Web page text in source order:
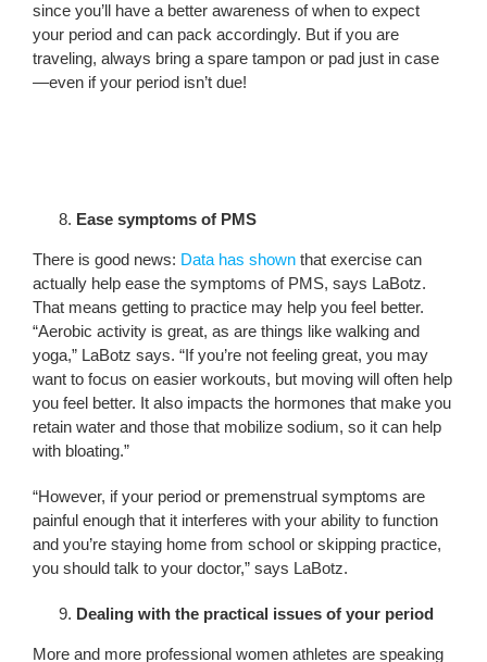
since you’ll have a better awareness of when to expect
your period and can pack accordingly. But if you are
traveling, always bring a spare tampon or pad just in case
—even if your period isn’t due!
Ease symptoms of PMS
There is good news: Data has shownthat exercise can
actually help ease the symptoms of PMS, says LaBotz.
That means getting to practice may help you feel better.
“Aerobic activity is great, as are things like walking and
yoga,” LaBotz says. “If you’re not feeling great, you may
want to focus on easier workouts, but moving will often help
you feel better. It also impacts the hormones that make you
retain water and those that mobilize sodium, so it can help
with bloating.”
“However, if your period or premenstrual symptoms are
painful enough that it interferes with your ability to function
and you’re staying home from school or skipping practice,
you should talk to your doctor,” says LaBotz.
Dealing with the practical issues of your period
More and more professional women athletes are speaking